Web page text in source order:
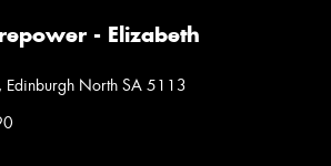
- Elizabeth
Edinburgh North SA 5113